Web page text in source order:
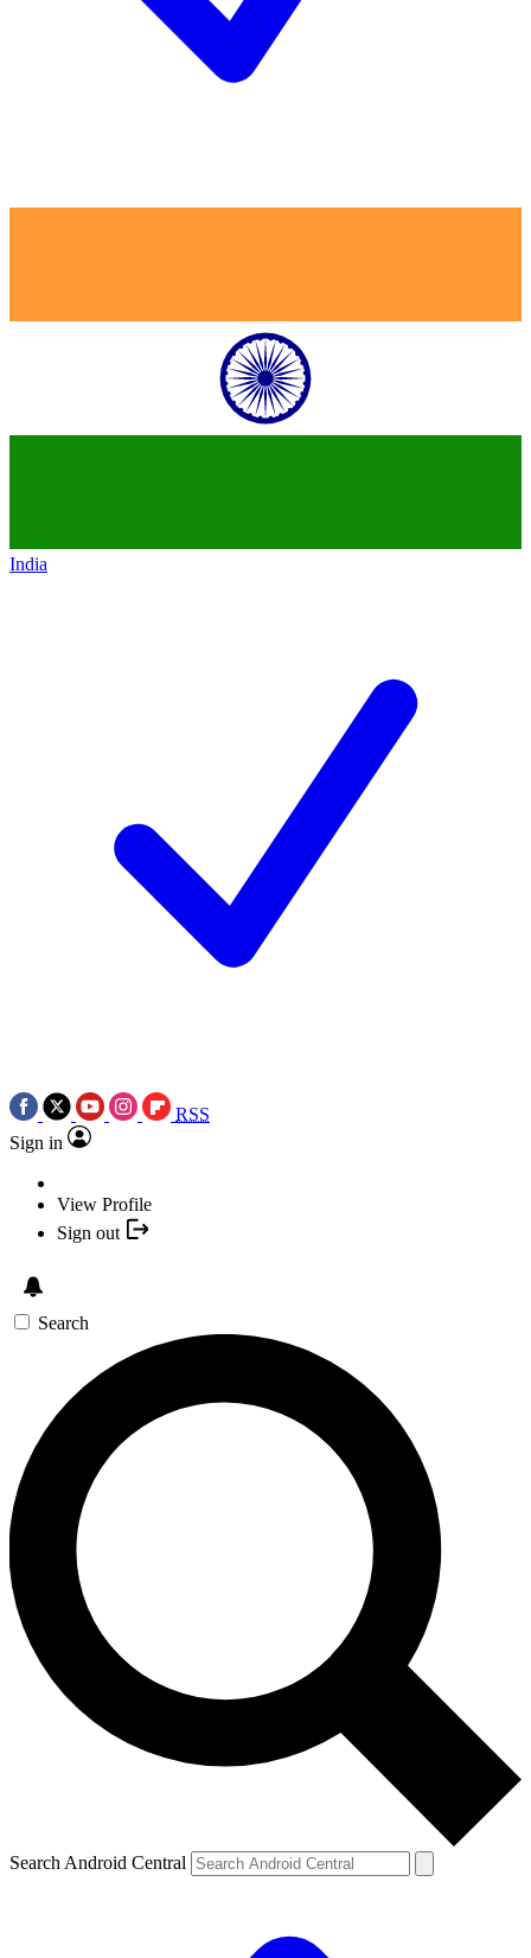
India
RSS
Sign in
View Profile
Sign out
Search
Search Android Central